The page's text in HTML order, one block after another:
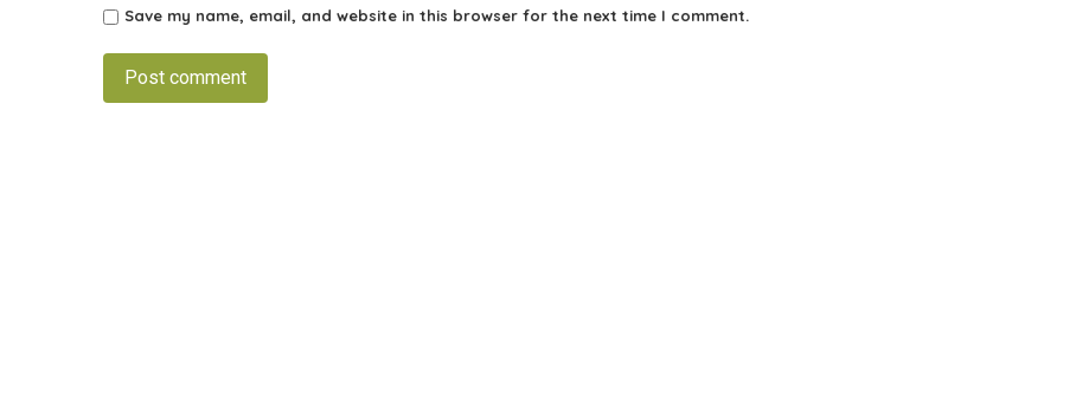
Save my name, email, and website in this browser for the next time I comment.
Post comment